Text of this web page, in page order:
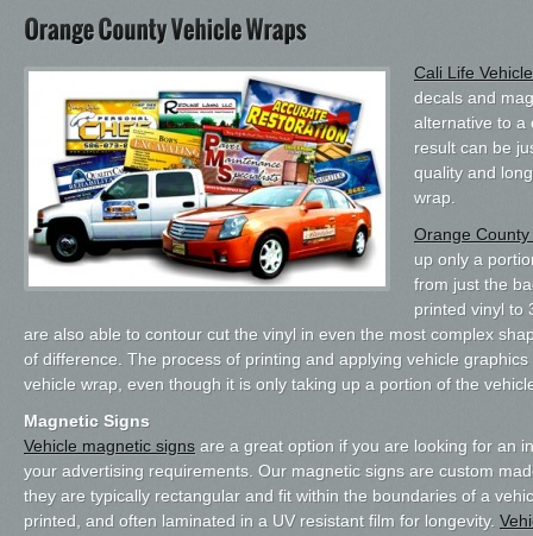
Cali Life
decals and
alternative to a
result can be
quality and
wrap.
Orange
up only a
from just the
printed vinyl to
are also able to contour cut the vinyl in even the most complex
of difference. The process of printing and applying vehicle
vehicle wrap, even though it is only taking up a portion of the
Magnetic Signs
Vehicle magnetic signs are a great option if you are looking for an
your advertising requirements. Our magnetic signs are custom
they are typically rectangular and fit within the boundaries of a
printed, and often laminated in a UV resistant film for longevity.